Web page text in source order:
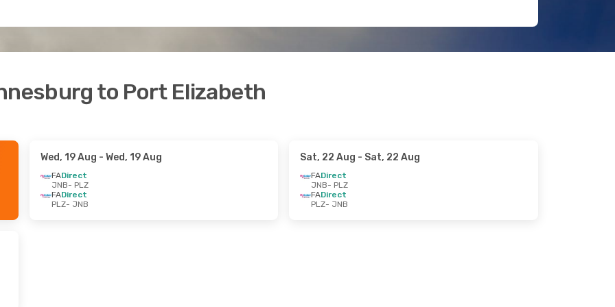
to Port Elizabeth
Wed, 19 Aug - Wed, 19 Aug
FADirect
JNB- PLZ
FADirect
PLZ- JNB
Sat, 22 Aug - Sat, 22 Aug
FADirect
JNB- PLZ
FADirect
PLZ- JNB